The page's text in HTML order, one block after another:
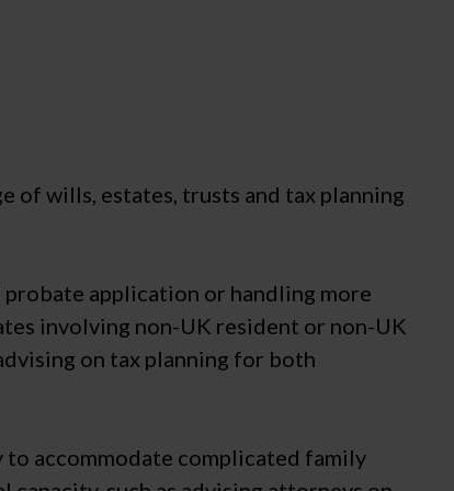
of wills, estates, trusts and tax planning
application or handling more
involving non-UK resident or non-UK
on tax planning for both
accommodate complicated family